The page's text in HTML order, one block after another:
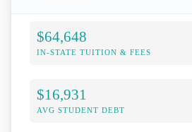
$64,648
IN-STATE TUITION & FEES
$16,931
AVG STUDENT DEBT